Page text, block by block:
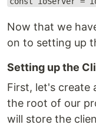
Now that we
on to setting up
Setting up the
First, let's create
the root of our
will store the